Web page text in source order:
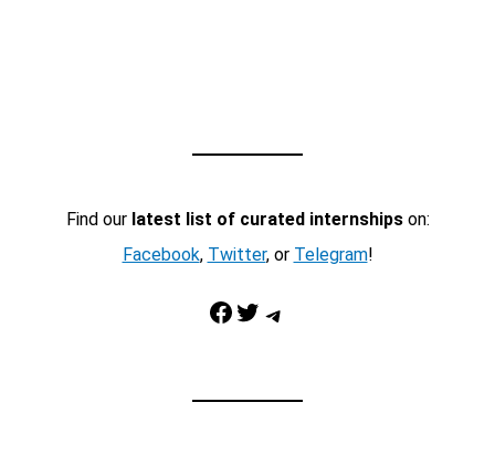
Find our latest list of curated internshipson:
Facebook, Twitter, or Telegram!
Facebook Twitter Telegram